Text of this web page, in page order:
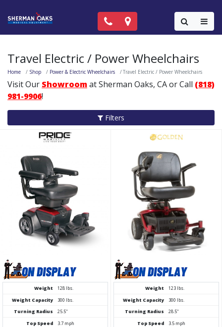
Call Now: (818) 981-9906
Locations
Travel Electric / Power Wheelchairs
Home Shop Power & Electric Wheelchairs Travel Electric / Power Wheelchairs
Visit Our Showroomat Sherman Oaks, CA or Call (818)
981-9906!
Filters
Weight
Weight Capacity
Turning Radius
Top Speed
128 lbs.
300 lbs.
25.5"
3.7 mph
Weight
Weight Capacity
Turning Radius
Top Speed
123 lbs.
300 lbs.
28.5"
3.5 mph